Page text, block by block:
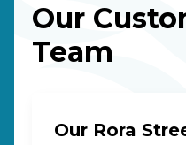
Our
Team
Our Rora